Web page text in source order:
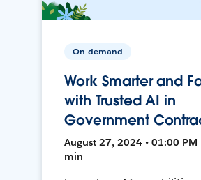
On-demand
Work Smarter and
with Trusted AI in
Government
August 27, 2024 • 01:00 PM
min